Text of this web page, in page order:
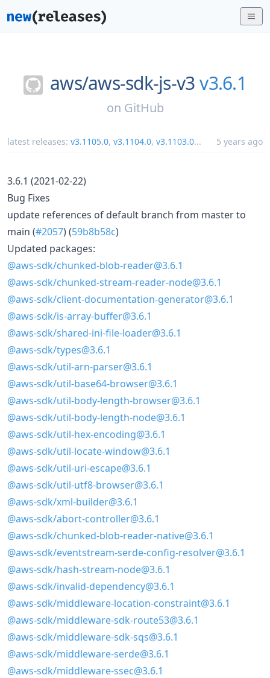
aws/aws-sdk-js-v3 v3.6.1
on GitHub
latest releases: v3.1105.0, v3.1104.0, v3.1103.0... 5 years ago
3.6.1 (2021-02-22)
Bug Fixes
update references of default branch from master to
main (#2057) (59b8b58c)
Updated packages:
@aws-sdk/chunked-blob-reader@3.6.1
@aws-sdk/chunked-stream-reader-node@3.6.1
@aws-sdk/client-documentation-generator@3.6.1
@aws-sdk/is-array-buffer@3.6.1
@aws-sdk/shared-ini-file-loader@3.6.1
@aws-sdk/types@3.6.1
@aws-sdk/util-arn-parser@3.6.1
@aws-sdk/util-base64-browser@3.6.1
@aws-sdk/util-body-length-browser@3.6.1
@aws-sdk/util-body-length-node@3.6.1
@aws-sdk/util-hex-encoding@3.6.1
@aws-sdk/util-locate-window@3.6.1
@aws-sdk/util-uri-escape@3.6.1
@aws-sdk/util-utf8-browser@3.6.1
@aws-sdk/xml-builder@3.6.1
@aws-sdk/abort-controller@3.6.1
@aws-sdk/chunked-blob-reader-native@3.6.1
@aws-sdk/eventstream-serde-config-resolver@3.6.1
@aws-sdk/hash-stream-node@3.6.1
@aws-sdk/invalid-dependency@3.6.1
@aws-sdk/middleware-location-constraint@3.6.1
@aws-sdk/middleware-sdk-route53@3.6.1
@aws-sdk/middleware-sdk-sqs@3.6.1
@aws-sdk/middleware-serde@3.6.1
@aws-sdk/middleware-ssec@3.6.1